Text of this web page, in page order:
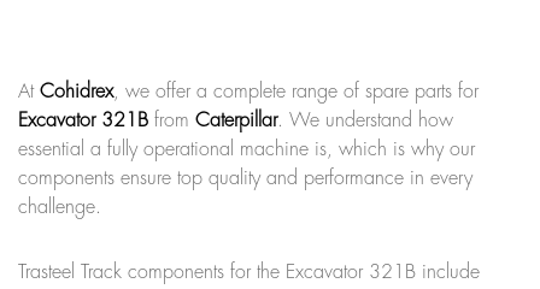
At Cohidrex, we offer a complete range of spare parts for
Excavator 321B from Caterpillar. We understand how
essential a fully operational machine is, which is why our
components ensure top quality and performance in every
challenge.
Trasteel Track components for the Excavator 321B include